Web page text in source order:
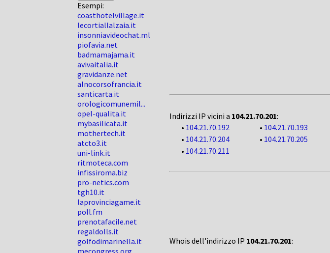
Esempi:
coasthotelvillage.it
lecortiallalzaia.it
insonniavideochat.ml
piofavia.net
badmamajama.it
avivaitalia.it
gravidanze.net
alnocorsofrancia.it
santicarta.it
orologicomunemil...
opel-qualita.it
mybasilicata.it
mothertech.it
atcto3.it
uni-link.it
ritmoteca.com
infissiroma.biz
pro-netics.com
tgh10.it
laprovinciagame.it
poll.fm
prenotafacile.net
regaldolls.it
golfodimarinella.it
mecongress.org
Indirizzi IP vicini a 104.21.70.201:
• 104.21.70.192 • 104.21.70.193
• 104.21.70.204 • 104.21.70.205
• 104.21.70.211
Whois dell'indirizzo IP 104.21.70.201: